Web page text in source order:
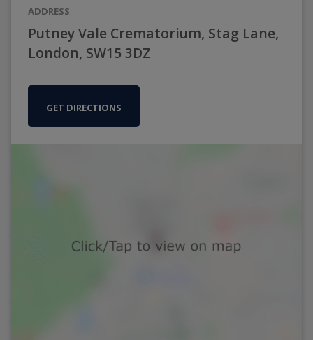
ADDRESS
Putney Vale Crematorium, Stag Lane,
London, SW15 3DZ
GET DIRECTIONS